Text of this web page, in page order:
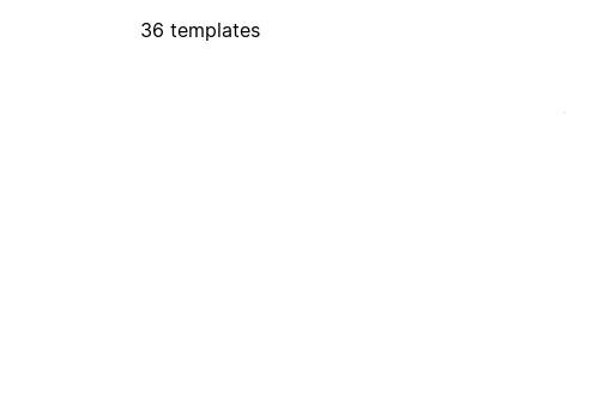
36 templates